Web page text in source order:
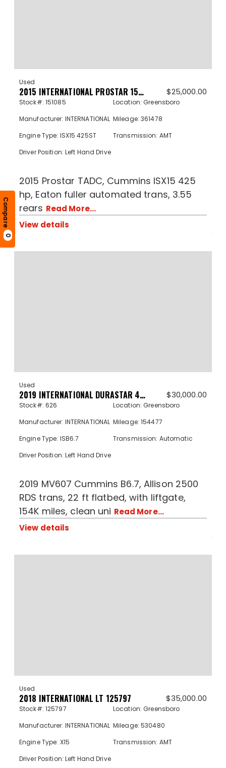
Compare
0
Used
2015 INTERNATIONAL PROSTAR 151085 $25,000.00
Stock#: 151085
Location: Greensboro
Manufacturer: INTERNATIONAL Mileage: 361478
Engine Type: ISX15 425ST
Transmission: AMT
Driver Position: Left Hand Drive
2015 Prostar TADC, Cummins ISX15 425
hp, Eaton fuller automated trans, 3.55
rears Read More...
View details
Used
2019 INTERNATIONAL DURASTAR 4300 626 $30,000.00
Stock#: 626
Location: Greensboro
Manufacturer: INTERNATIONAL Mileage: 154477
Engine Type: ISB6.7
Transmission: Automatic
Driver Position: Left Hand Drive
2019 MV607 Cummins B6.7, Allison 2500
RDS trans, 22 ft flatbed, with liftgate,
154K miles, clean uni Read More...
View details
Used
2018 INTERNATIONAL LT 125797 $35,000.00
Stock#: 125797
Location: Greensboro
Manufacturer: INTERNATIONAL Mileage: 530480
Engine Type: X15
Transmission: AMT
Driver Position: Left Hand Drive